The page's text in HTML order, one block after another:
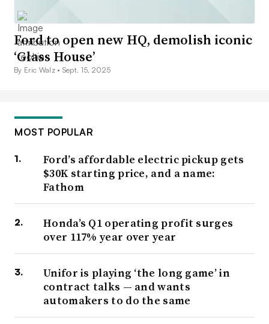
Ford to open new HQ, demolish iconic
‘Glass House’
By Eric Walz • Sept. 15, 2025
MOST POPULAR
Ford’s affordable electric pickup gets
$30K starting price, and a name:
Fathom
Honda’s Q1 operating profit surges
over 117% year over year
Unifor is playing ‘the long game’ in
contract talks — and wants
automakers to do the same